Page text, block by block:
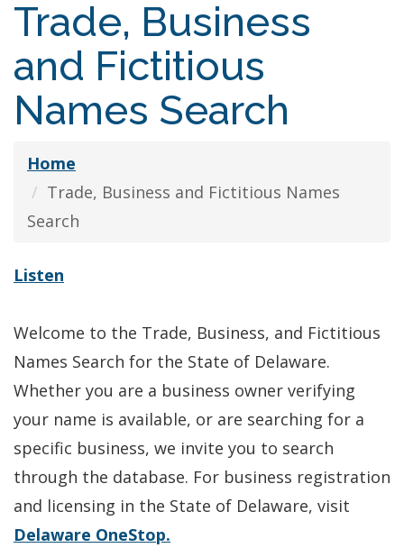
Trade, Business
and Fictitious
Names Search
Home
Trade, Business and Fictitious Names
Search
Listen
Welcome to the Trade, Business, and Fictitious
Names Search for the State of Delaware.
Whether you are a business owner verifying
your name is available, or are searching for a
specific business, we invite you to search
through the database. For business registration
and licensing in the State of Delaware, visit
Delaware OneStop.